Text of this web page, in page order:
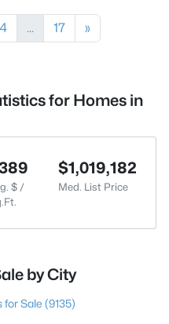
4 ... 17 »
for Homes in
$ /
$1,019,182
Med. List Price
by City
for Sale (9135)